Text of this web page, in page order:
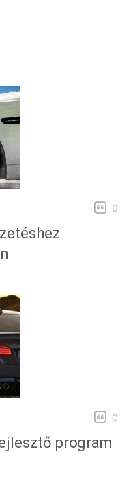
0
0
program